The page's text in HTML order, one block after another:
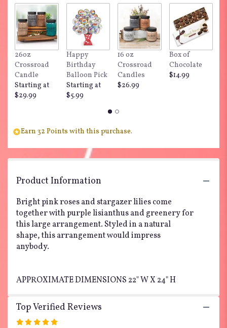
by
clicking
here.
This
link
will
scroll
down
for
"Make
26oz
Crossroad
Candle
Starting at
$29.99
Happy
Birthday
Balloon Pick
Starting at
$5.99
16 oz
Crossroad
Candles
$26.99
Box of
Chocolate
$14.99
Earn 32 Points with this purchase.
Product Information
Bright pink roses and stargazer lilies come
together with purple lisianthus and greenery for
this large arrangement. Styled in a natural
shape, this arrangement would impress
anybody.
APPROXIMATE DIMENSIONS 22" W X 24" H
Top Verified Reviews
Rated